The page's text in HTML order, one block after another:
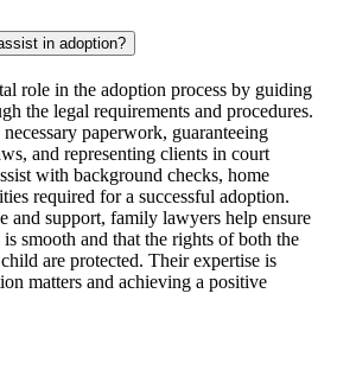
in adoption?
role in the adoption process by guiding
the legal requirements and procedures.
paperwork, guaranteeing
and representing clients in court
with background checks, home
required for a successful adoption.
and support, family lawyers help ensure
smooth and that the rights of both the
are protected. Their expertise is
matters and achieving a positive